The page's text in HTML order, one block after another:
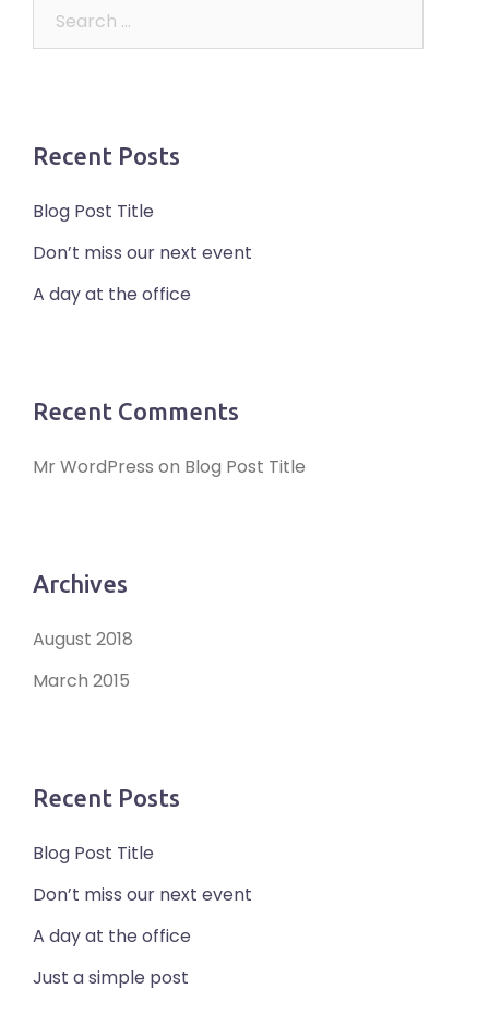
Recent Posts
Blog Post Title
Don’t miss our next event
A day at the office
Recent Comments
Mr WordPress on Blog Post Title
Archives
August 2018
March 2015
Recent Posts
Blog Post Title
Don’t miss our next event
A day at the office
Just a simple post